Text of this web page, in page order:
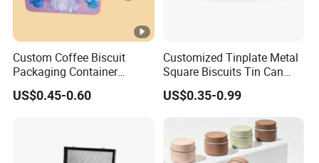
Custom Coffee Biscuit
Packaging Container
Sliding Metal Popcorn
Bucket Music Sign Lunch
US$0.45-0.60
Customized Tinplate Metal
Square Biscuits Tin Can
Cookies Tin Box for Food
Packaging
US$0.35-0.99